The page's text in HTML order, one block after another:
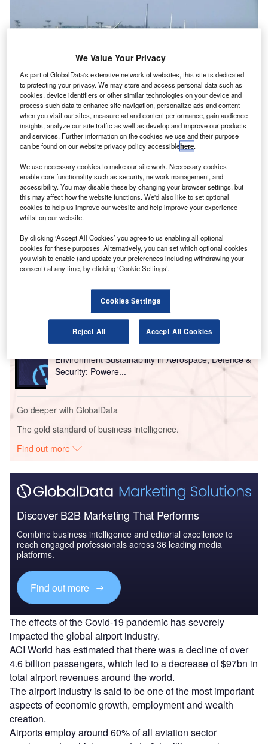
Airports Council International (ACI) is the global trade representative of
airport authorities around the world. Credit: Simon_sees.
A irports Council International (ACI) World has urged
governments to provide immediate assistance and
relief for airports to aid the operational restart.
The measures are also expected to aid long-term
Go deeper with GlobalData
Innovation in Aerospace, Defence & Security:
Aircraft Brake Control...
Reports
Environment Sustainability in Aerospace, Defence &
Security: Powere...
Go deeper with GlobalData
The gold standard of business intelligence.
Find out more
Discover B2B Marketing That Performs
Combine business intelligence and editorial excellence to
reach engaged professionals across 36 leading media
platforms.
Find out more
The effects of the Covid-19 pandemic has severely
impacted the global airport industry.
ACI World has estimated that there was a decline of over
4.6 billion passengers, which led to a decrease of $97bn in
total airport revenues around the world.
The airport industry is said to be one of the most important
aspects of economic growth, employment and wealth
creation.
Airports employ around 60% of all aviation sector
We Value Your Privacy
As part of GlobalData's extensive network of websites, this site is dedicated
to protecting your privacy. We may store and access personal data such as
cookies, device identifiers or other similar technologies on your device and
process such data to enhance site navigation, personalize ads and content
when you visit our sites, measure ad and content performance, gain audience
insights, analyze our site traffic as well as develop and improve our products
and services. Further information on the cookies we use and their purpose
can be found on our website privacy policy accessiblehere.
We use necessary cookies to make our site work. Necessary cookies
enable core functionality such as security, network management, and
accessibility. You may disable these by changing your browser settings, but
this may affect how the website functions. We'd also like to set optional
cookies to help us improve our website and help improve your experience
whilst on our website.
By clicking ‘Accept All Cookies’ you agree to us enabling all optional
cookies for these purposes. Alternatively, you can set which optional cookies
you wish to enable (and update your preferences including withdrawing your
consent) at any time, by clicking ‘Cookie Settings’.
Cookies Settings
Reject All Accept All Cookies